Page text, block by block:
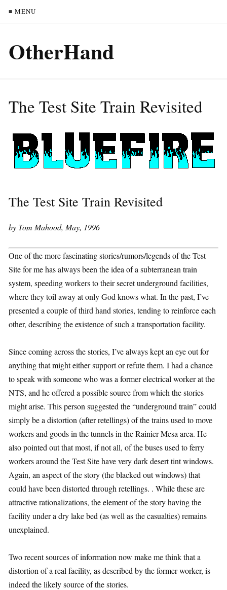
≡ MENU
OtherHand
The Test Site Train Revisited
The Test Site Train Revisited
by Tom Mahood, May, 1996
One of the more fascinating stories/rumors/legends of the Test
Site for me has always been the idea of a subterranean train
system, speeding workers to their secret underground facilities,
where they toil away at only God knows what. In the past, I’ve
presented a couple of third hand stories, tending to reinforce each
other, describing the existence of such a transportation facility.
Since coming across the stories, I’ve always kept an eye out for
anything that might either support or refute them. I had a chance
to speak with someone who was a former electrical worker at the
NTS, and he offered a possible source from which the stories
might arise. This person suggested the “underground train” could
simply be a distortion (after retellings) of the trains used to move
workers and goods in the tunnels in the Rainier Mesa area. He
also pointed out that most, if not all, of the buses used to ferry
workers around the Test Site have very dark desert tint windows.
Again, an aspect of the story (the blacked out windows) that
could have been distorted through retellings. . While these are
attractive rationalizations, the element of the story having the
facility under a dry lake bed (as well as the casualties) remains
unexplained.
Two recent sources of information now make me think that a
distortion of a real facility, as described by the former worker, is
indeed the likely source of the stories.